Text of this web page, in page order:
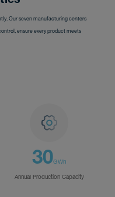
Our seven manufacturing centers
ensure every product meets
30GWh
Annual Production Capacity